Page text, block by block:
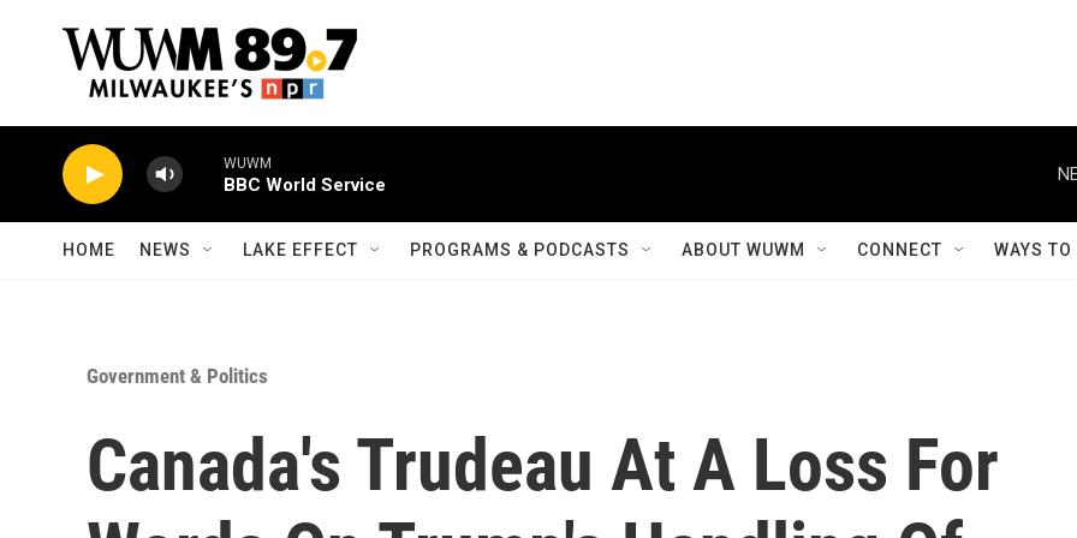
WUWM
BBC World Service
HOME NEWS LAKE EFFECT PROGRAMS & PODCASTS ABOUT WUWM CONNECT WAYS
Government & Politics
Canada's Trudeau At A Loss For